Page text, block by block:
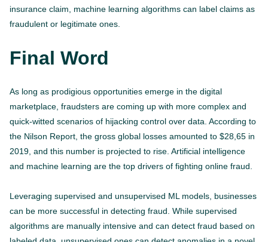
insurance claim, machine learning algorithms can label claims as
fraudulent or legitimate ones.
Final Word
As long as prodigious opportunities emerge in the digital
marketplace, fraudsters are coming up with more complex and
quick-witted scenarios of hijacking control over data. According to
the Nilson Report, the gross global losses amounted to $28,65 in
2019, and this number is projected to rise. Artificial intelligence
and machine learning are the top drivers of fighting online fraud.
Leveraging supervised and unsupervised ML models, businesses
can be more successful in detecting fraud. While supervised
algorithms are manually intensive and can detect fraud based on